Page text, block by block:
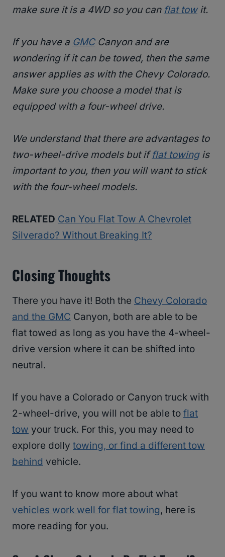
make sure it is a 4WD so you can flat towit.
If you have a GMCCanyon and are
wondering if it can be towed, then the same
answer applies as with the Chevy Colorado.
Make sure you choose a model that is
equipped with a four-wheel drive.
We understand that there are advantages to
two-wheel-drive models but ifflat towingis
important to you, then you will want to stick
with the four-wheel models.
RELATED Can You Flat Tow A Chevrolet
Silverado? Without Breaking It?
Closing Thoughts
There you have it! Both the Chevy Colorado
and the GMC Canyon, both are able to be
flat towed as long as you have the 4-wheel-
drive version where it can be shifted into
neutral.
If you have a Colorado or Canyon truck with
2-wheel-drive, you will not be able to flat
tow your truck. For this, you may need to
explore dolly towing, or find a different tow
behind vehicle.
If you want to know more about what
vehicles work well for flat towing, here is
more reading for you.